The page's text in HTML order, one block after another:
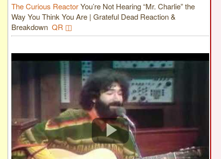
The Curious ReactorYou’re Not Hearing “Mr. Charlie” the
Way You Think You Are | Grateful Dead Reaction &
Breakdown QR ◫